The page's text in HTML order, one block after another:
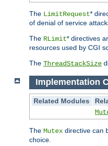
The LimitRequest*
of denial of service
The RLimit* directives
resources used by CGI
The ThreadStackSize
Implementation
Related Modules
The Mutex directive can
choice.